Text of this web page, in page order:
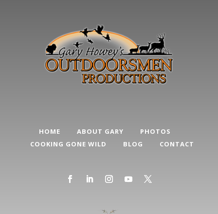
HOME ABOUT GARY
PHOTOS
COOKING GONE WILD
BLOG CONTACT